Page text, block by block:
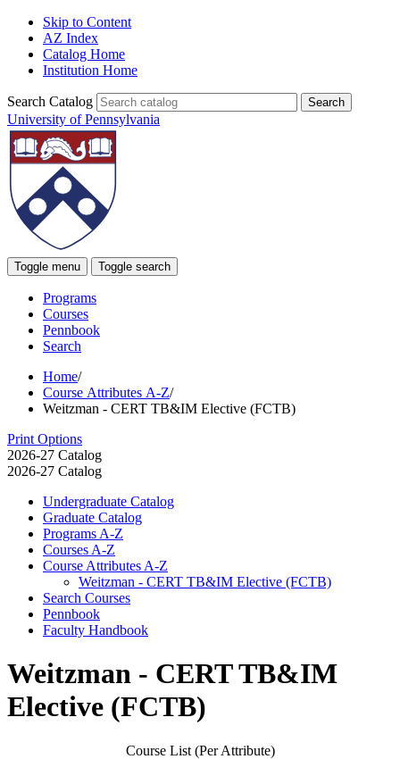
Skip to Content
AZ Index
Catalog Home
Institution Home
Search Catalog
University of Pennsylvania
Toggle menu Toggle search
Programs
Courses
Pennbook
Search
Home/
Course Attributes A-Z/
Weitzman - CERT TB&IM Elective (FCTB)
Print Options
2026-27 Catalog
2026-27 Catalog
Undergraduate Catalog
Graduate Catalog
Programs A-​Z
Courses A-​Z
Course Attributes A-​Z
Weitzman -​ CERT TB&​IM Elective (FCTB)
Search Courses
Pennbook
Faculty Handbook
Weitzman - CERT TB&IM
Elective (FCTB)
Course List (Per Attribute)